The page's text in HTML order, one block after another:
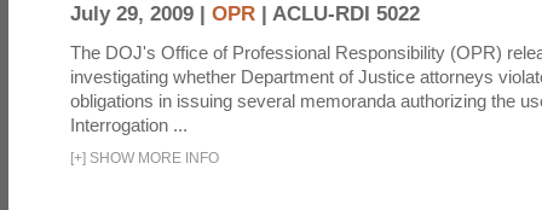
July 29, 2009 | OPR | ACLU-RDI 5022
The DOJ's Office of Professional Responsibility (OPR)
investigating whether Department of Justice attorneys
obligations in issuing several memoranda authorizing the
Interrogation ...
[+] SHOW MORE INFO